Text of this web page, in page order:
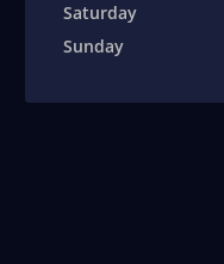
Saturday
Sunday